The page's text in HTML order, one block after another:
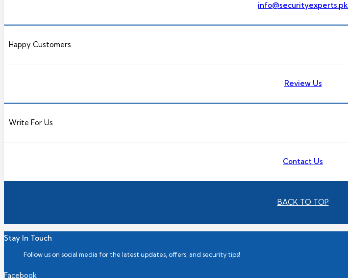
info@securityexperts.pk
Happy Customers
Review Us
Write For Us
Contact Us
BACK TO TOP
Stay In Touch
Follow us on social media for the latest updates, offers, and security tips!
Facebook